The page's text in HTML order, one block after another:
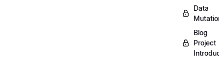
Data
Blog
Project